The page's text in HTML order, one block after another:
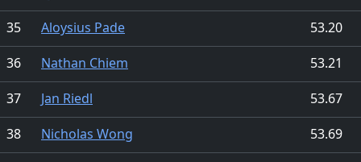
35
Aloysius Pade
53.20
36
Nathan Chiem
53.21
37
Jan Riedl
53.67
38
Nicholas Wong
53.69